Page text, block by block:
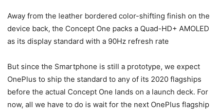
Away from the leather bordered color-shifting finish on the
device back, the Concept One packs a Quad-HD+ AMOLED
as its display standard with a 90Hz refresh rate
But since the Smartphone is still a prototype, we expect
OnePlus to ship the standard to any of its 2020 flagships
before the actual Concept One lands on a launch deck. For
now, all we have to do is wait for the next OnePlus flagship